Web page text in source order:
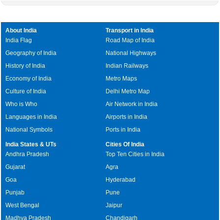
About India
India Flag
Geography of India
History of India
Economy of India
Culture of India
Who is Who
Languages in India
National Symbols
Transport in India
Road Map of India
National Highways
Indian Railways
Metro Maps
Delhi Metro Map
Air Network in India
Airports in India
Ports in India
India States & UTs
Andhra Pradesh
Gujarat
Goa
Punjab
West Bengal
Madhya Pradesh
Cities Of India
Top Ten Cities in India
Agra
Hyderabad
Pune
Jaipur
Chandigarh